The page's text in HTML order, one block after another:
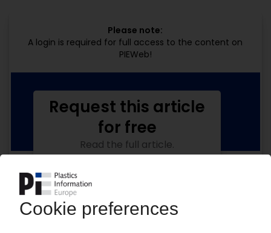
Please note:
A login is required for full access to the content on
PIEWeb!
Request this article
for free
Read the full article.
No subscription, no costs.
Get this article for free
Get a free PIE price report!